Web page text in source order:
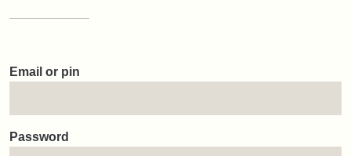
Email or pin
Password